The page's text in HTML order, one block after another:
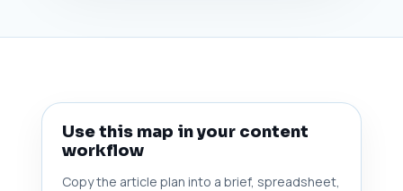
Use this map in your content
workflow
Copy the article plan into a brief, spreadsheet,